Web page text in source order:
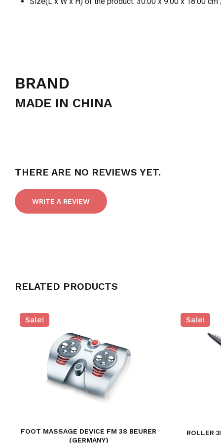
BRAND
MADE IN CHINA
THERE ARE NO REVIEWS YET.
WRITE A REVIEW
RELATED PRODUCTS
Sale!
FOOT MASSAGE DEVICE FM 38 BEURER
(GERMANY)
Sale!
ROLLER